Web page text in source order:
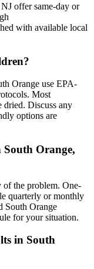
offer same-day or
with available local
Orange use EPA-
Most
dried. Discuss any
options are
Orange,
of the problem. One-
quarterly or monthly
South Orange
for your situation.
in South